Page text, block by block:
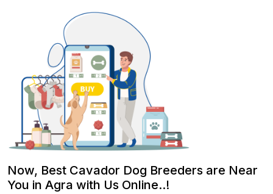
Now, Best Cavador Dog Breeders are Near
You in Agra with Us Online..!